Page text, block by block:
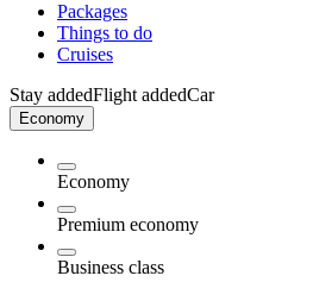
Packages
Things to do
Cruises
Stay addedFlight addedCar
Economy
Economy
Premium economy
Business class